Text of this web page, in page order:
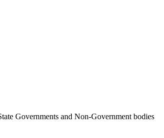
Governments and Non-Government bodies